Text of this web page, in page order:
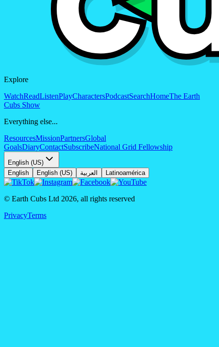
Explore
WatchReadListenPlayCharactersPodcastSearchHomeThe Earth
Cubs Show
Everything else...
ResourcesMissionPartnersGlobal
GoalsDiaryContactSubscribeNational Grid Fellowship
English (US)
English
English (US) العربية Latinoamérica
© Earth Cubs Ltd 2026, all rights reserved
PrivacyTerms